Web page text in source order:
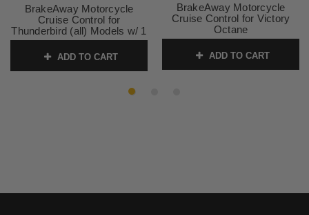
BrakeAway Motorcycle
Cruise Control for
Thunderbird (all) Models w/ 1
inch Bars
SKU:7CP01 1
ADD TO CART
BrakeAway Motorcycle
Cruise Control for Victory
Octane
ADD TO CART